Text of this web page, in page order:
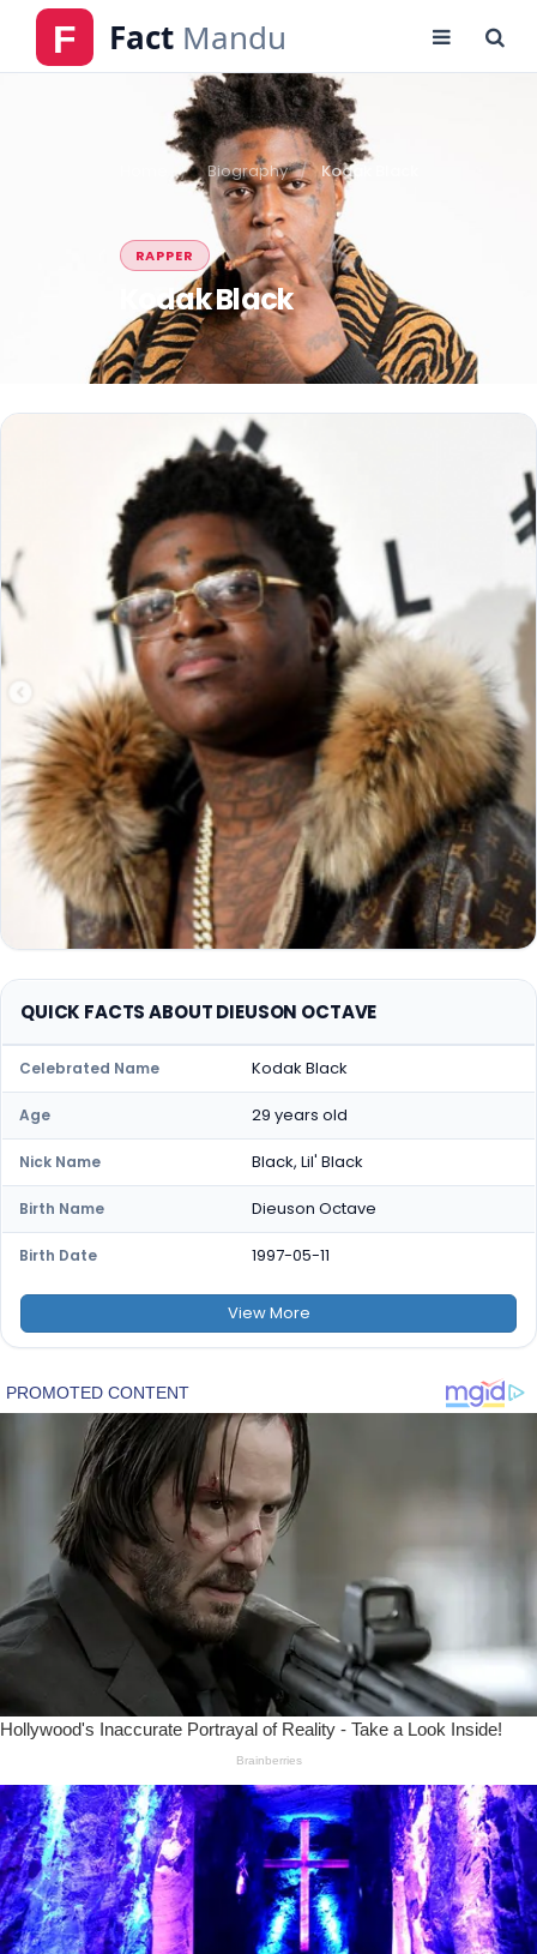
Biography Kodak Black
RAPPER
Kodak Black
QUICK FACTS ABOUT DIEUSON OCTAVE
Celebrated Name Kodak Black
Age 29 years old
Nick Name Black, Lil' Black
Birth Name Dieuson Octave
Birth Date 1997-05-11
ViewMore